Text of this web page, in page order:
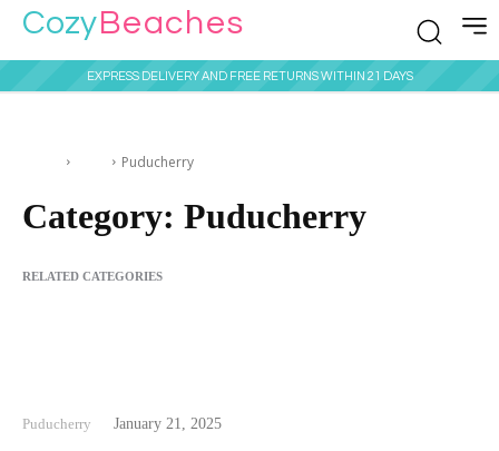
CozyBeaches
EXPRESS DELIVERY AND FREE RETURNS WITHIN 21 DAYS
Puducherry
Category: Puducherry
RELATED CATEGORIES
Puducherry January 21, 2025